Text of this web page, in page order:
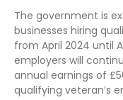
The government is
businesses hiring
from April 2024 until
employers will
annual earnings of
qualifying veteran’s